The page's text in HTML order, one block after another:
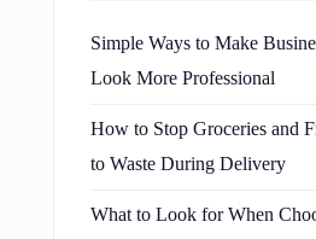
Simple Ways to Make
Look More Professional
How to Stop Groceries and
to Waste During Delivery
What to Look for When